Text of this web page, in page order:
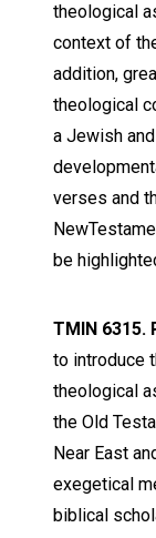
theological
context of
addition,
theological
a Jewish
verses and
be
TMIN 6315.
to introduce
theological
the Old
Near East
exegetical
biblical